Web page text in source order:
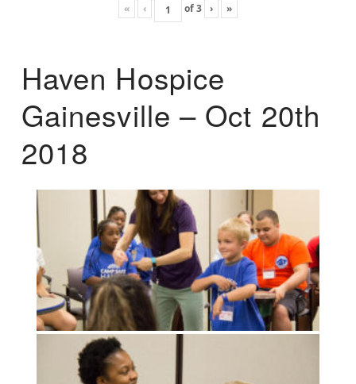
« ‹ of3 › »
Haven Hospice
Gainesville – Oct 20th
2018